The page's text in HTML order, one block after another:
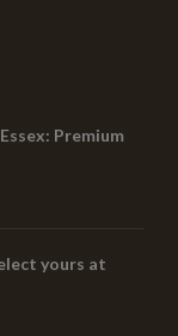
Premium
yours at